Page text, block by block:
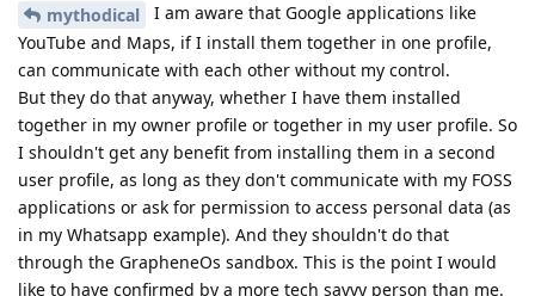
mythodical
I am aware that Google applications like
YouTube and Maps, if I install them together in one profile,
can communicate with each other without my control.
But they do that anyway, whether I have them installed
together in my owner profile or together in my user profile. So
I shouldn't get any benefit from installing them in a second
user profile, as long as they don't communicate with my FOSS
applications or ask for permission to access personal data (as
in my Whatsapp example). And they shouldn't do that
through the GrapheneOs sandbox. This is the point I would
like to have confirmed by a more tech savvy person than me.